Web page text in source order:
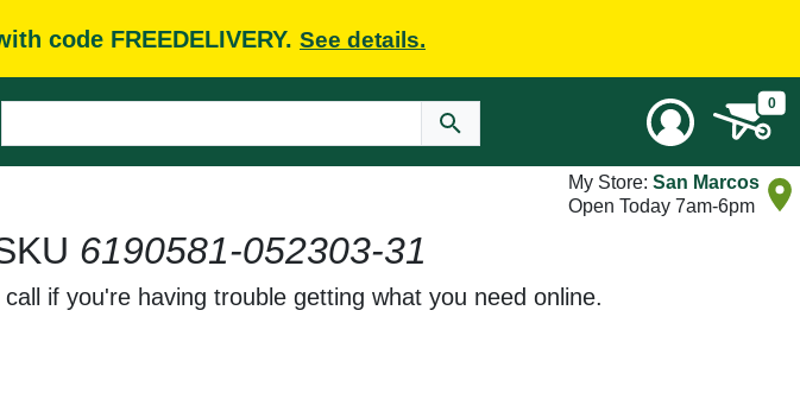
code FREEDELIVERY. See details.
0
My Store: San Marcos
Open Today 7am-6pm
6190581-052303-31
if you're having trouble getting what you need online.